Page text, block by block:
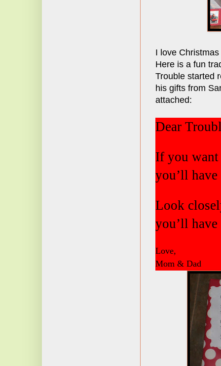
I love
Here is a fun
Trouble started
his gifts from
attached:
Dear
If you
you’ll
Look
you’ll
Love,
Mom & Dad